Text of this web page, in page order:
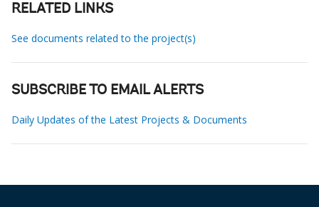
RELATED LINKS
See documents related to the project(s)
SUBSCRIBE TO EMAIL ALERTS
Daily Updates of the Latest Projects & Documents